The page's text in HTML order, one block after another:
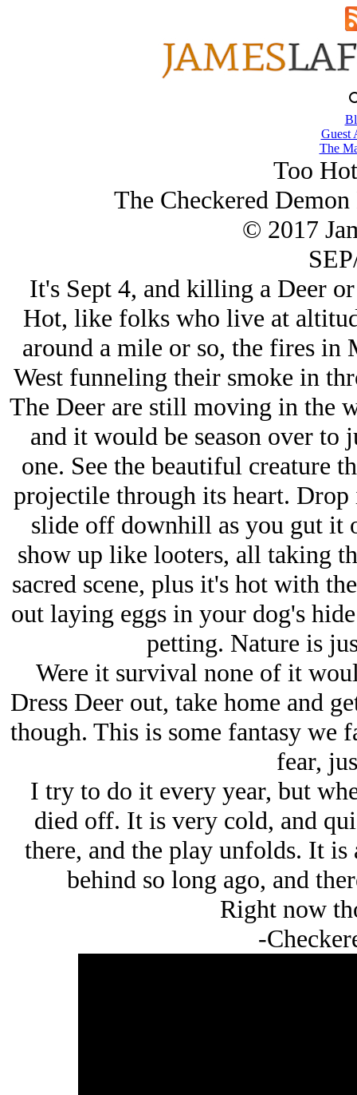
Guest
The
Too
The Checkered
© 2017
It's Sept 4, and killing a Deer
Hot, like folks who live at
around a mile or so, the fires in
West funneling their smoke in
The Deer are still moving in the
and it would be season over to
one. See the beautiful creature
projectile through its heart.
slide off downhill as you gut it
show up like looters, all taking
sacred scene, plus it's hot with
out laying eggs in your dog's
petting. Nature is
Were it survival none of it
Dress Deer out, take home and
though. This is some fantasy we
fear,
I try to do it every year, but
died off. It is very cold, and
there, and the play unfolds. It
behind so long ago, and
Right now
-